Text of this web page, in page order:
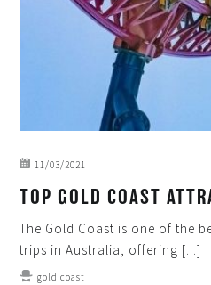
11/03/2021
TOP GOLD COAST
The Gold Coast is one of the
trips in Australia, offering [...]
gold coast